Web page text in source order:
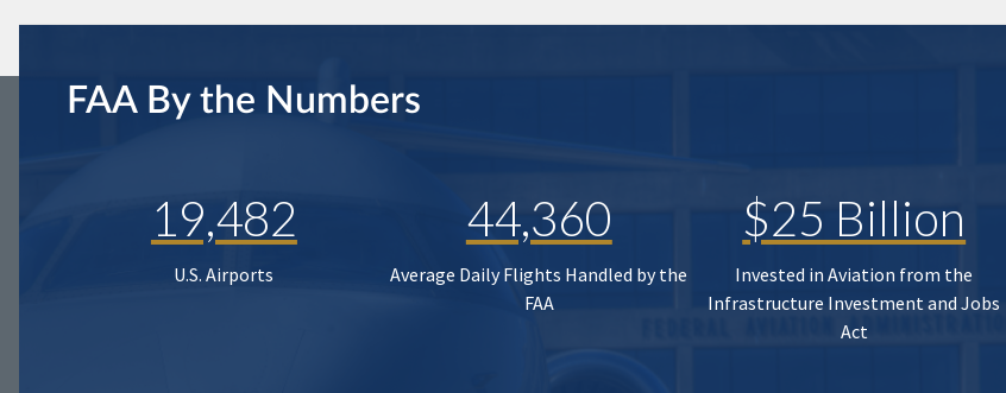
FAA By the Numbers
19,482
U.S. Airports
44,360
Average Daily Flights Handled by the
FAA
$25 Billion
Invested in Aviation from the
Infrastructure Investment and Jobs
Act